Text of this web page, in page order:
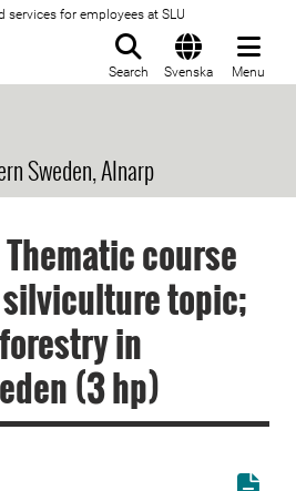
services for employees at SLU
Search Svenska Menu
Sweden, Alnarp
course
topic;
in
(3 hp)